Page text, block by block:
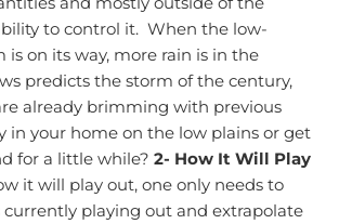
to control it. When the low-
is on its way, more rain is in the
predicts the storm of the century,
already brimming with previous
in your home on the low plains or get
for a little while? 2- How It Will Play
it will play out, one only needs to
currently playing out and extrapolate